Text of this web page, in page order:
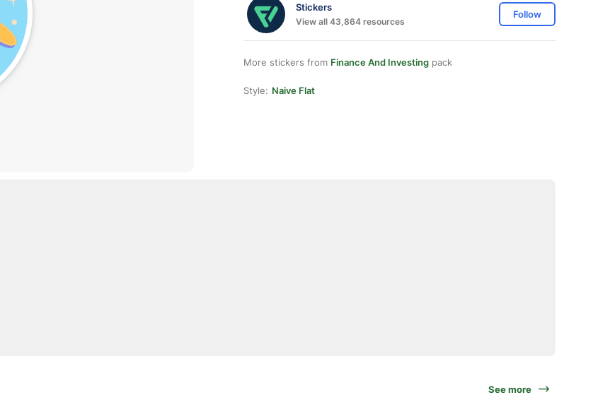
Stickers
View all 43,864 resources
Follow
More stickers from Finance And Investing pack
Style: Naive Flat
See more